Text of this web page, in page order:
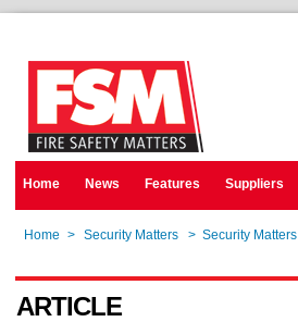
Home News Features Suppliers
Home > Security Matters > Security Matters
ARTICLE